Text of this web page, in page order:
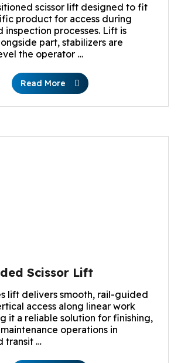
scissor lift designed to fit
product for access during
inspection processes. Lift is
part, stabilizers are
the operator …
Read More
Scissor Lift
lift delivers smooth, rail-guided
access along linear work
it a reliable solution for finishing,
operations in
transit …